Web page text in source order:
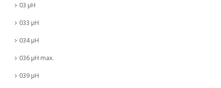
03 µH
033 µH
034 µH
036 µH max.
039 µH